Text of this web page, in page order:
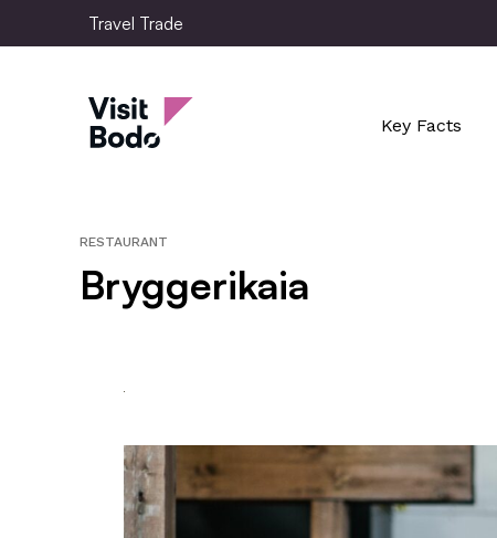
to
Travel Trade
Travel Trade
Key Facts
RESTAURANT
Bryggerikaia